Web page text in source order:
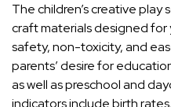
The children’s creative
craft materials designed for
safety, non-toxicity, and
parents’ desire for
as well as preschool and
indicators include birth